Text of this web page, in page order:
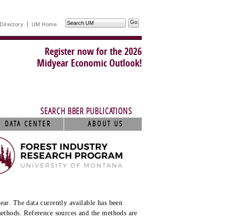
Directory UM Home
Search
UM
Register now for the 2026
Midyear Economic Outlook!
SEARCH BBER PUBLICATIONS
DATA CENTER ABOUT US
The data currently available has been
Reference sources and the methods are